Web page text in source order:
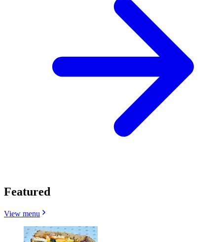
Featured
View menu